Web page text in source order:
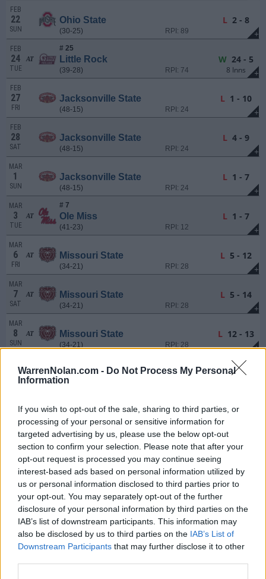
WarrenNolan.com - Do Not Process My Personal
Information
If you wish to opt-out of the sale, sharing to third parties, or
processing of your personal or sensitive information for
targeted advertising by us, please use the below opt-out
section to confirm your selection. Please note that after your
opt-out request is processed you may continue seeing
interest-based ads based on personal information utilized by
us or personal information disclosed to third parties prior to
your opt-out. You may separately opt-out of the further
disclosure of your personal information by third parties on the
IAB’s list of downstream participants. This information may
also be disclosed by us to third parties on the IAB’s List of
Downstream Participants that may further disclose it to other
+
FEB
22
SUN
Ohio State
(30-25) RPI: 89
L2 - 8
+
FEB
24
TUE
AT
# 25
Little Rock
(39-28) RPI: 74
W24 - 5
8 Inns
+
FEB
27
FRI
Jacksonville State
(48-15) RPI: 24
L1 - 10
+
FEB
28
SAT
Jacksonville State
(48-15) RPI: 24
L4 - 9
+
MAR
1
SUN
Jacksonville State
(48-15) RPI: 24
L1 - 7
+
MAR
3
TUE
AT
# 7
Ole Miss
(41-23) RPI: 12
L1 - 7
+
MAR
6
FRI
AT Missouri State
(34-21) RPI: 28
L5 - 12
+
MAR
7
SAT
AT Missouri State
(34-21) RPI: 28
L5 - 14
+
MAR
8
SUN
AT Missouri State
(34-21) RPI: 28
L12 - 13
10
TUE
Lipscomb
(29-26)
W5 - 2
11
WED
Arkansas-Pine Bluff
(24-34) RPI: 242
Canceled
13
FRI
Eastern Illinois
(33-21) RPI: 75
W 14 - 2
MAR
14
SAT
Eastern Illinois
(33-21) RPI: 75
MAR
15 Eastern Illinois L14 - 25